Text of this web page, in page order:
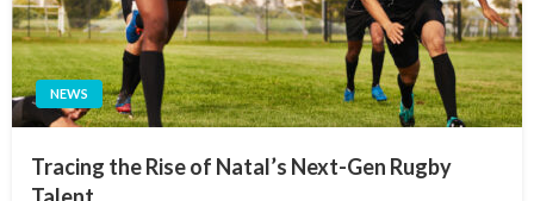
NEWS
Tracing the Rise of Natal’s Next-Gen Rugby